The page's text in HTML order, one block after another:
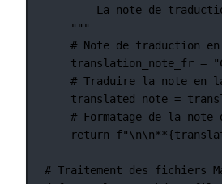
La note de
"""
# Note de traduction
translation_note_fr =
# Traduire la note en
translated_note =
# Formatage de la note
return
f"\n\n**{
# Traitement des fichiers